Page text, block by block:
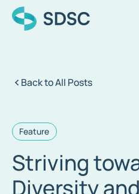
Back to All Posts
Feature
Striving
Diversity